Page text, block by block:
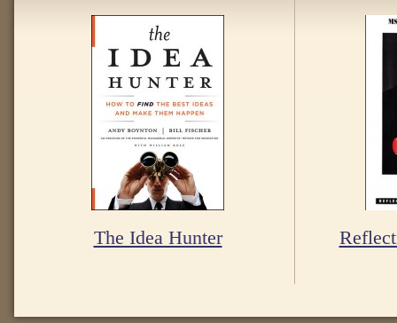
The Idea Hunter